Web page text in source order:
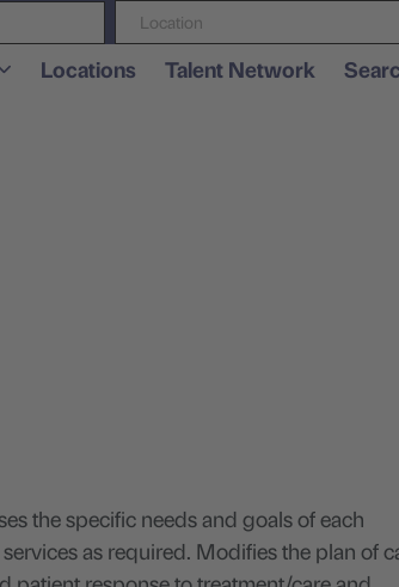
Location
Locations Talent Network
the specific needs and goals of each
as required. Modifies the plan of